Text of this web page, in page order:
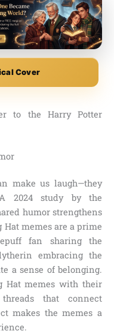
Cover
to the Harry Potter
make us laugh—they
2024 study by the
humor strengthens
memes are a prime
fan sharing the
embracing the
a sense of belonging.
Hat memes with their
that connect
makes the memes a